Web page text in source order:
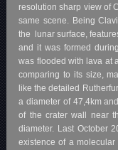
resolution sharp view of
same scene. Being
the
lunar surface,
and it was formed
was flooded with lava at
comparing to its size,
like the detailed
a diameter of 47,4km
of the crater wall near
diameter. Last October
existence of a